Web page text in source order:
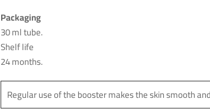
Packaging
30 ml tube.
Shelf life
24 months.
Regular use of the booster makes the skin smooth
Helpful (1)